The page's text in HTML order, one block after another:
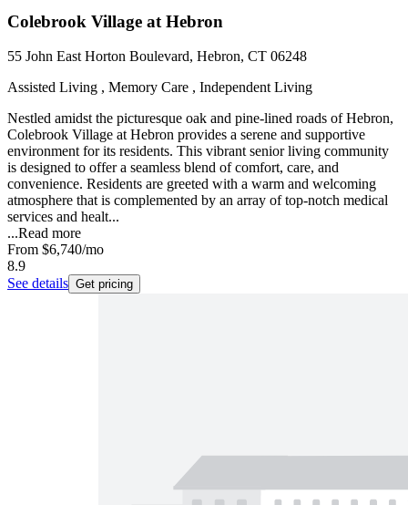
Colebrook Village at Hebron
55 John East Horton Boulevard, Hebron, CT 06248
Assisted Living , Memory Care , Independent Living
Nestled amidst the picturesque oak and pine-lined roads of Hebron,
Colebrook Village at Hebron provides a serene and supportive
environment for its residents. This vibrant senior living community
is designed to offer a seamless blend of comfort, care, and
convenience. Residents are greeted with a warm and welcoming
atmosphere that is complemented by an array of top-notch medical
services and healt...
...Read more
From $6,740/mo
8.9
See details Get pricing